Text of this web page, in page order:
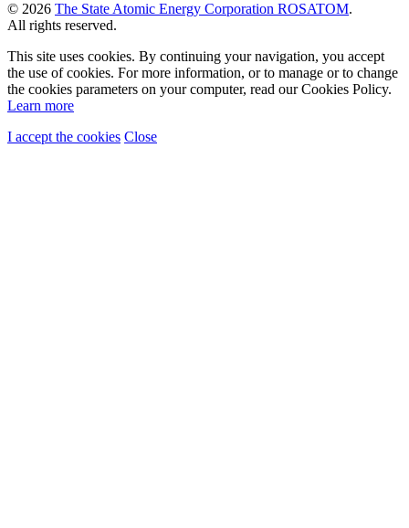
© 2026 The State Atomic Energy Corporation ROSATOM.
All rights reserved.
This site uses cookies. By continuing your navigation, you accept
the use of cookies. For more information, or to manage or to change
the cookies parameters on your computer, read our Cookies Policy.
Learn more
I accept the cookies Close